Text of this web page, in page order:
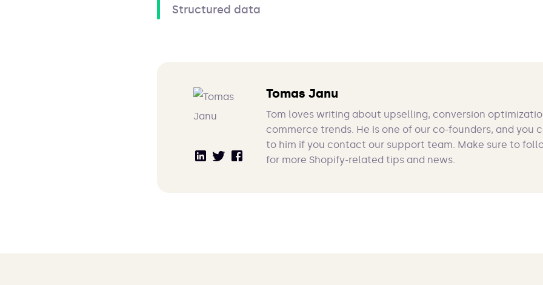
Structured data
Tomas Janu
Tom loves writing about upselling, conversion
commerce trends. He is one of our co-founders, and you
to him if you contact our support team. Make sure to
for more Shopify-related tips and news.